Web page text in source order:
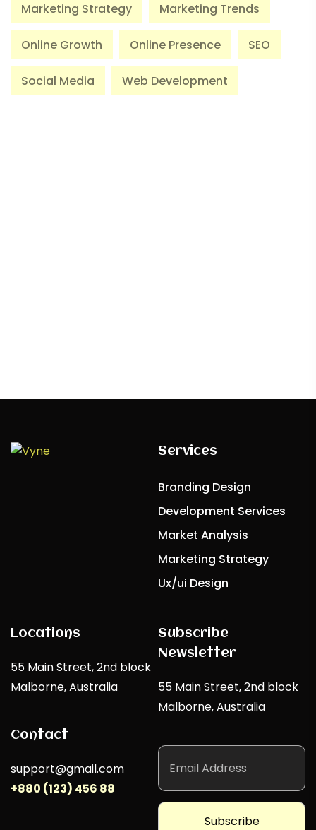
Marketing Strategy Marketing Trends
Online Growth Online Presence SEO
Social Media Web Development
Services
Branding Design
Development Services
Market Analysis
Marketing Strategy
Ux/ui Design
Locations
55 Main Street, 2nd block
Malborne, Australia
Contact
support@gmail.com
+880 (123) 456 88
Subscribe
Newsletter
55 Main Street, 2nd block
Malborne, Australia